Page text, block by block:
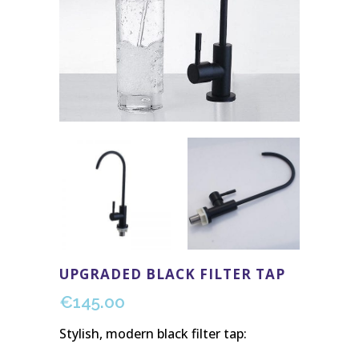
UPGRADED BLACK FILTER TAP
€145.00
Stylish, modern black filter tap: